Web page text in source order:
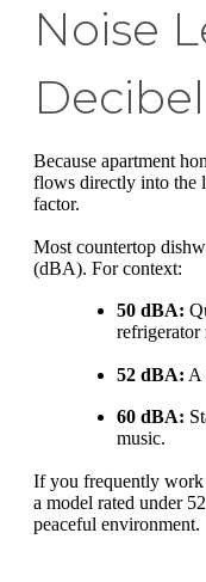
Noise
Because apartment
flows directly into the
factor.
Most countertop
(dBA). For context:
50 dBA:
refrigerator
52 dBA: A
60 dBA:
music.
If you frequently
a model rated under
peaceful environment.